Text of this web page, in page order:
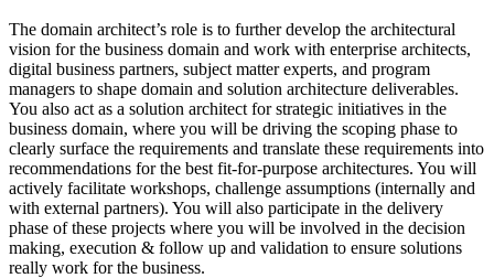
The domain architect’s role is to further develop the architectural
vision for the business domain and work with enterprise architects,
digital business partners, subject matter experts, and program
managers to shape domain and solution architecture deliverables.
You also act as a solution architect for strategic initiatives in the
business domain, where you will be driving the scoping phase to
clearly surface the requirements and translate these requirements into
recommendations for the best fit-for-purpose architectures. You will
actively facilitate workshops, challenge assumptions (internally and
with external partners). You will also participate in the delivery
phase of these projects where you will be involved in the decision
making, execution & follow up and validation to ensure solutions
really work for the business.